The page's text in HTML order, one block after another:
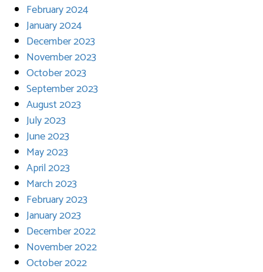
February 2024
January 2024
December 2023
November 2023
October 2023
September 2023
August 2023
July 2023
June 2023
May 2023
April 2023
March 2023
February 2023
January 2023
December 2022
November 2022
October 2022